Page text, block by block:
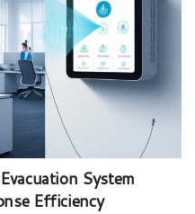
System
Efficiency